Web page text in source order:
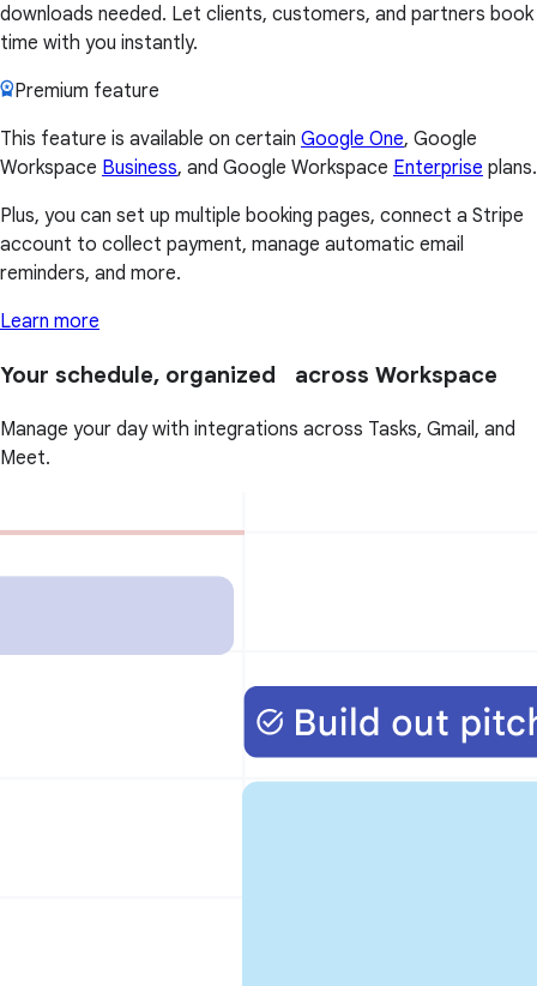
downloads needed. Let clients, customers, and partners book
time with you instantly.
Premium feature
This feature is available on certain Google One, Google
Workspace Business, and Google Workspace Enterprise plans.
Plus, you can set up multiple booking pages, connect a Stripe
account to collect payment, manage automatic email
reminders, and more.
Learn more
Your schedule, organized across Workspace
Manage your day with integrations across Tasks, Gmail, and
Meet.